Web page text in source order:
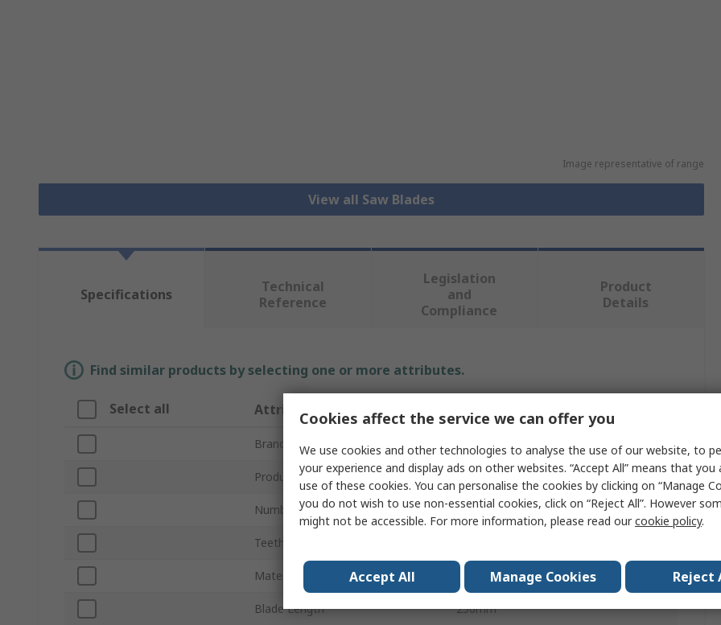
Image representative of range
View all Saw Blades
Specifications
Technical
Reference
Legislation
and
Compliance
Product
Details
Find similar products by selecting one or more attributes.
Select all Attribute Value
Brand Milwaukee
Product Type Reciprocating Saw Blade
Number of Pieces 5
Teeth per Inch
Material Cut Wood with nails
Blade Length 230mm
Cookies affect the service we can offer you
We use cookies and other technologies to analyse the use of our website, to
your experience and display ads on other websites. “Accept All” means that
use of these cookies. You can personalise the cookies by clicking on “Manage
you do not wish to use non-essential cookies, click on “Reject All”. However
might not be accessible. For more information, please read ourcookie policy.
Accept All Manage Cookies Reject